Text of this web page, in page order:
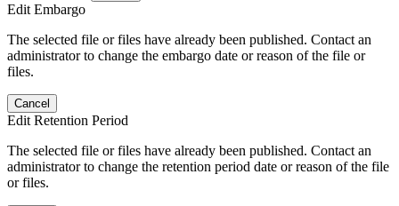
Edit Embargo
The selected file or files have already been published. Contact an
administrator to change the embargo date or reason of the file or
files.
Cancel
Edit Retention Period
The selected file or files have already been published. Contact an
administrator to change the retention period date or reason of the file
or files.